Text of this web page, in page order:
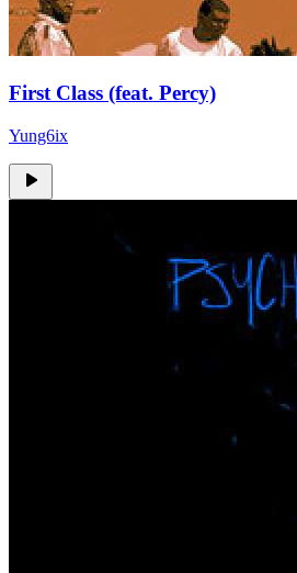
First Class (feat. Percy)
Yung6ix